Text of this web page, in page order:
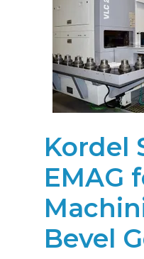
Kordel
EMAG
Bevel